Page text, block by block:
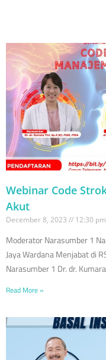
Webinar Code
Akut
December 8, 2023 12:30 pm
Moderator Narasumber 1
Jaya Wardana Menjabat di
Narasumber 1 Dr. dr. Kumara
Read More »